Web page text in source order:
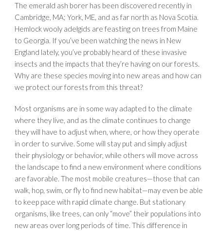
The emerald ash borer has been discovered recently in
Cambridge, MA; York, ME, and as far north as Nova Scotia.
Hemlock wooly adelgids are feasting on trees from Maine
to Georgia. If you’ve been watching the news in New
England lately, you’ve probably heard of these invasive
insects and the impacts that they’re having on our forests.
Why are these species moving into new areas and how can
we protect our forests from this threat?
Most organisms are in some way adapted to the climate
where they live, and as the climate continues to change
they will have to adjust when, where, or how they operate
in order to survive. Some will stay put and simply adjust
their physiology or behavior, while others will move across
the landscape to find a new environment where conditions
are favorable. The most mobile creatures—those that can
walk, hop, swim, or fly to find new habitat—may even be able
to keep pace with rapid climate change. But stationary
organisms, like trees, can only “move” their populations into
new areas over long periods of time. This difference in